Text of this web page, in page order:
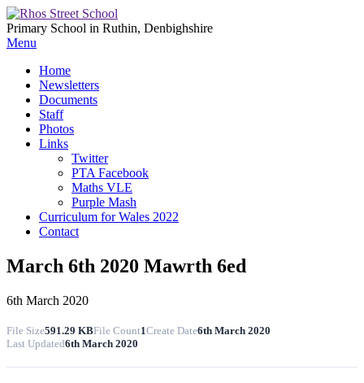
Primary School in Ruthin, Denbighshire
Menu
Home
Newsletters
Documents
Staff
Photos
Links
Twitter
PTA Facebook
Maths VLE
Purple Mash
Curriculum for Wales 2022
Contact
March 6th 2020 Mawrth 6ed
6th March 2020
File Size591.29 KBFile Count1Create Date6th March 2020
Last Updated6th March 2020